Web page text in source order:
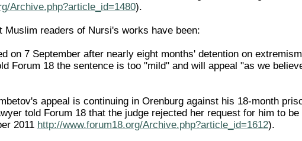
Archive.php?article_id=1480).
Muslim readers of Nursi's works have been:
on 7 September after nearly eight months' detention on
Forum 18 the sentence is too "mild" and will appeal "as we
appeal is continuing in Orenburg against his 18-month
told Forum 18 that the judge rejected her request for him to
2011 http://www.forum18.org/Archive.php?article_id=1612).